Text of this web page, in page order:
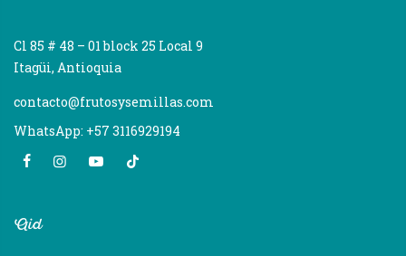
Cl 85 # 48 – 01 block 25 Local 9
Itagüi, Antioquia
contacto@frutosysemillas.com
WhatsApp: +57 3116929194
Aid